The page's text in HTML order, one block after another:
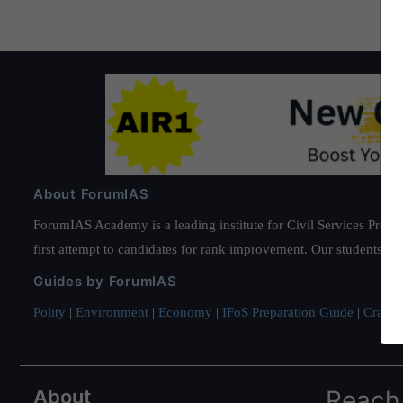
About ForumIAS
ForumIAS Academy is a leading institute for Civil Services
first attempt to candidates for rank improvement. Our students
Guides by ForumIAS
Polity | Environment | Economy | IFoS Preparation Guide | Crack
About